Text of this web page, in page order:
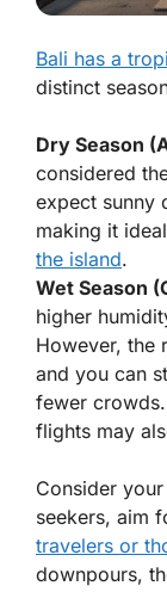
Bali has a
distinct
Dry Season
considered
expect sunny
making it
the island.
Wet Season
higher
However, the
and you can
fewer
flights may
Consider
seekers, aim
travelers or
downpours,